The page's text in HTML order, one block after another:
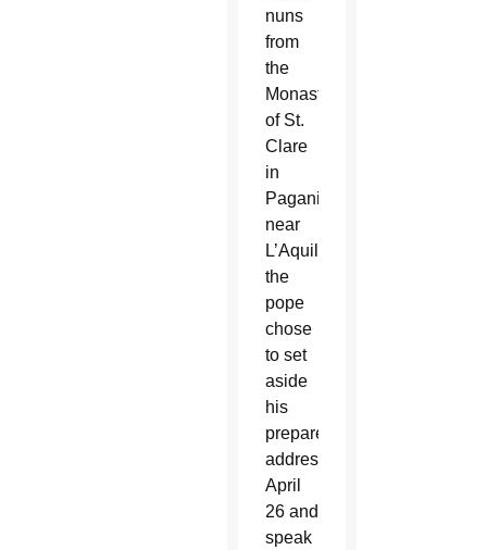
nuns
from
the
Monastery
of St.
Clare
in
Paganica,
near
L’Aquila,
the
pope
chose
to set
aside
his
prepared
address
April
26 and
speak